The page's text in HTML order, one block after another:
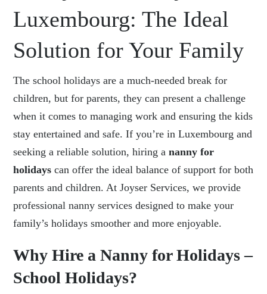
Luxembourg: The Ideal
Solution for Your Family
The school holidays are a much-needed break for
children, but for parents, they can present a challenge
when it comes to managing work and ensuring the kids
stay entertained and safe. If you’re in Luxembourg and
seeking a reliable solution, hiring ananny for
holidays can offer the ideal balance of support for both
parents and children. At Joyser Services, we provide
professional nanny services designed to make your
family’s holidays smoother and more enjoyable.
Why Hire a Nanny for Holidays –
School Holidays?